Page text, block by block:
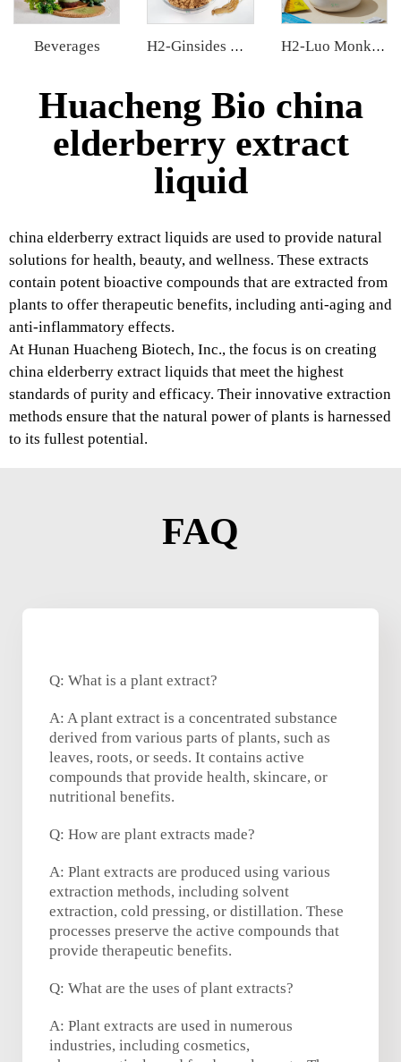
Beverages H2-Ginsides Ginseng Extract H2-Luo Monk Fruit Extract
Huacheng Bio china
elderberry extract
liquid
china elderberry extract liquids are used to provide natural
solutions for health, beauty, and wellness. These extracts
contain potent bioactive compounds that are extracted from
plants to offer therapeutic benefits, including anti-aging and
anti-inflammatory effects.
At Hunan Huacheng Biotech, Inc., the focus is on creating
china elderberry extract liquids that meet the highest
standards of purity and efficacy. Their innovative extraction
methods ensure that the natural power of plants is harnessed
to its fullest potential.
FAQ
Q: What is a plant extract?
A: A plant extract is a concentrated substance
derived from various parts of plants, such as
leaves, roots, or seeds. It contains active
compounds that provide health, skincare, or
nutritional benefits.
Q: How are plant extracts made?
A: Plant extracts are produced using various
extraction methods, including solvent
extraction, cold pressing, or distillation. These
processes preserve the active compounds that
provide therapeutic benefits.
Q: What are the uses of plant extracts?
A: Plant extracts are used in numerous
industries, including cosmetics,